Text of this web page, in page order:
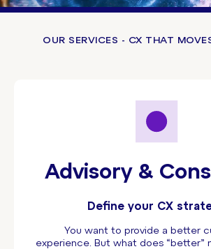
OUR SERVICES - CX THAT
Advisory &
Define your CX
You want to provide a better
experience. But what does “better”